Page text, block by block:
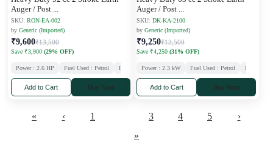
Auger / Post
SKU: RON-EA-002
by Generic (Imported)
₹9,600₹13,500
Save ₹3,900 (29% OFF)
Power : 2.6 HP Fuel Used : Petrol Displacement : 52 CC Stroke : 2
Add to Cart Buy Now
Auger / Post
SKU: DK-KA-2100
by Generic (Imported)
₹9,250₹13,500
Save ₹4,250 (31% OFF)
Power : 2.3 kW Fuel Used : Petrol
Add to Cart Buy Now
« ‹ 1 3 4 5
›
»